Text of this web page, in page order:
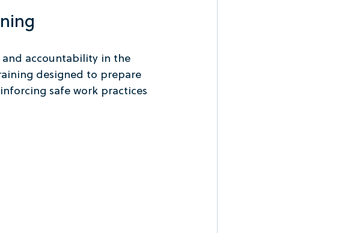
accountability in the
designed to prepare
safe work practices